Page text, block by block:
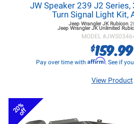
JW Speaker 239 J2 Series,
Turn Signal Light Kit,
Jeep Wrangler JKRubicon
Jeep Wrangler JKUnlimited
MODEL #
$159.99
Pay over time with Affirm. See if
View Product
20%
off